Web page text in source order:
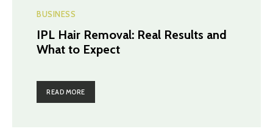
BUSINESS
IPL Hair Removal: Real Results and
What to Expect
READ MORE